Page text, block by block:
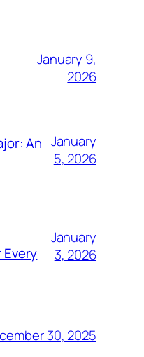
January 9,
2026
An January
5, 2026
January
3, 2026
30, 2025